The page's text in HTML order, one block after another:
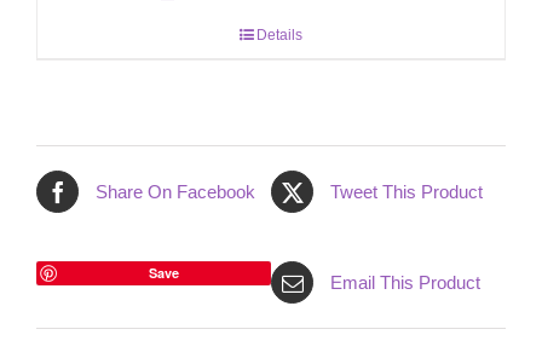
Details
Share On Facebook Tweet This Product
Save Email This Product